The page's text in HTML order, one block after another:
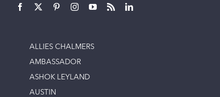
ALLIES CHALMERS
AMBASSADOR
ASHOK LEYLAND
AUSTIN